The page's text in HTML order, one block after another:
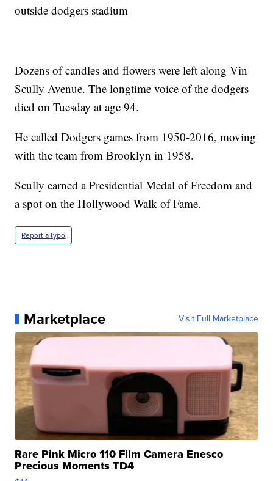
outside dodgers stadium
Dozens of candles and flowers were left along Vin
Scully Avenue. The longtime voice of the dodgers
died on Tuesday at age 94.
He called Dodgers games from 1950-2016, moving
with the team from Brooklyn in 1958.
Scully earned a Presidential Medal of Freedom and
a spot on the Hollywood Walk of Fame.
Report a typo
Marketplace Visit Full Marketplace
Rare Pink Micro 110 Film Camera Enesco
Precious Moments TD4